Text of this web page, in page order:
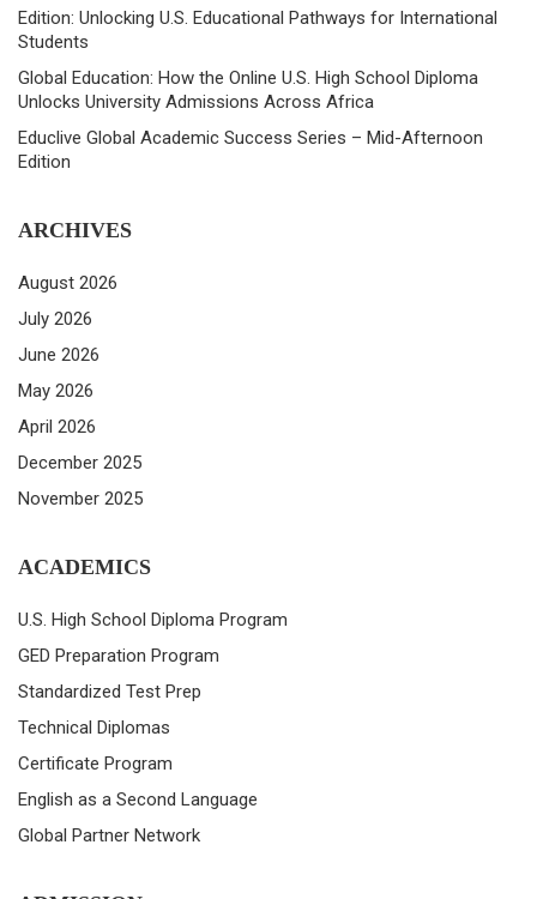
Edition: Unlocking U.S. Educational Pathways for International
Students
Global Education: How the Online U.S. High School Diploma
Unlocks University Admissions Across Africa
Educlive Global Academic Success Series – Mid-Afternoon
Edition
ARCHIVES
August 2026
July 2026
June 2026
May 2026
April 2026
December 2025
November 2025
ACADEMICS
U.S. High School Diploma Program
GED Preparation Program
Standardized Test Prep
Technical Diplomas
Certificate Program
English as a Second Language
Global Partner Network